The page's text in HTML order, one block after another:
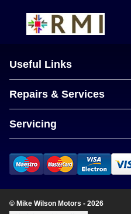
Useful Links
Repairs & Services
Servicing
© Mike Wilson Motors - 2026